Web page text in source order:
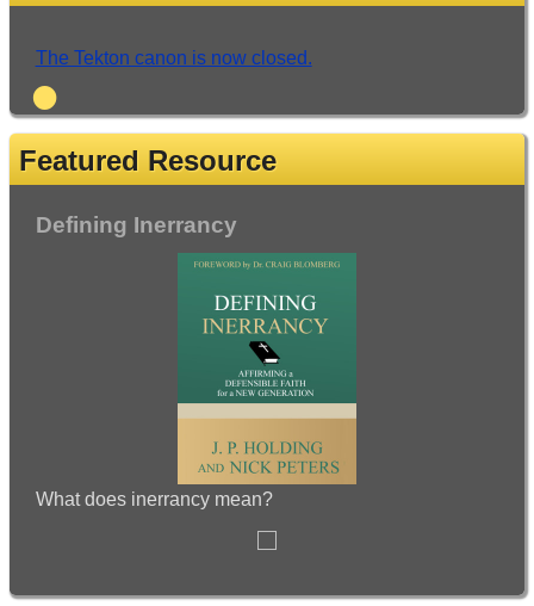
•
The Tekton canon is now closed.
Featured Resource
Defining Inerrancy
What does inerrancy mean?